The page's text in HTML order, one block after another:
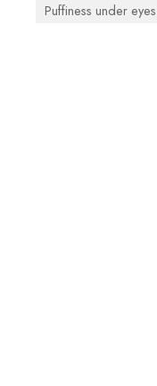
Puffiness under eyes